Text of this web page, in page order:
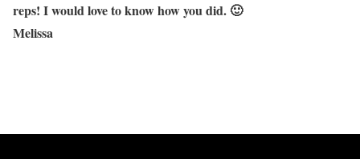
reps! I would love to know how you did. 🙂
Melissa